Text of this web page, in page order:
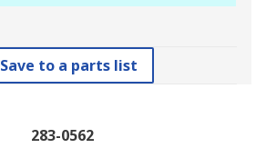
Save to a parts list
283-0562